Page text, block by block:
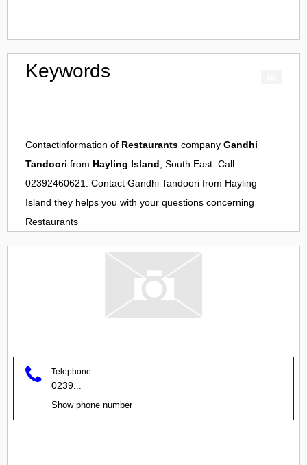
Keywords
Contactinformation of Restaurants company Gandhi
Tandoori from Hayling Island, South East. Call
02392460621. Contact Gandhi Tandoori from Hayling
Island they helps you with your questions concerning
Restaurants
Telephone:
0239
Show phone number